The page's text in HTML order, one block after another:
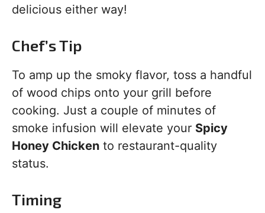
delicious either way!
Chef’s Tip
To amp up the smoky flavor, toss a handful
of wood chips onto your grill before
cooking. Just a couple of minutes of
smoke infusion will elevate your Spicy
Honey Chicken to restaurant-quality
status.
Timing